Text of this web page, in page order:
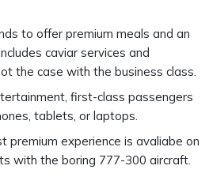
to offer premium meals and an
caviar services and
the case with the business class.
first-class passengers
tablets, or laptops.
premium experience is avaliabe on
with the boring 777-300 aircraft.